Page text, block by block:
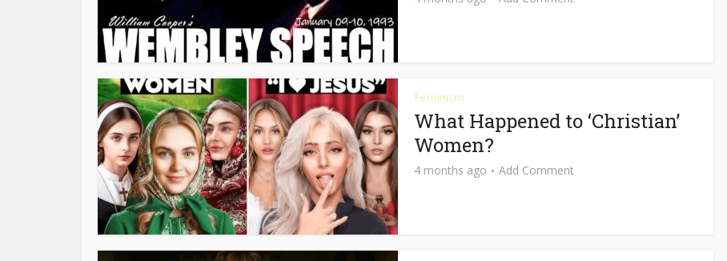
Feminism
What Happened to ‘Christian’
Women?
4 months ago Add Comment